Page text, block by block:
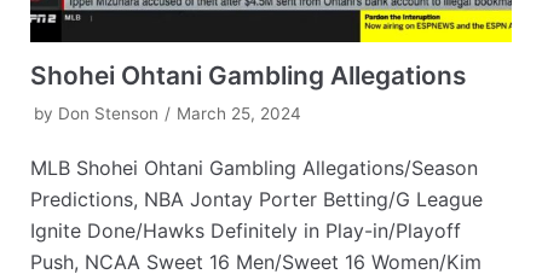
Shohei Ohtani Gambling Allegations
by Don Stenson March 25, 2024
MLB Shohei Ohtani Gambling Allegations/Season
Predictions, NBA Jontay Porter Betting/G League
Ignite Done/Hawks Definitely in Play-in/Playoff
Push, NCAA Sweet 16 Men/Sweet 16 Women/Kim